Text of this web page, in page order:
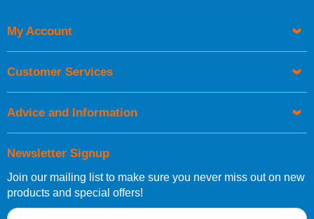
UK Shipping Information
Orders required to be delivered on the next working day must
European Shipping Information
If you are situated within the EU, Switzerland, Norway,
Newsletter Signup
Join our mailing list to make sure you never miss out on new
products and special offers!
My Account
Customer Services
Advice and Information